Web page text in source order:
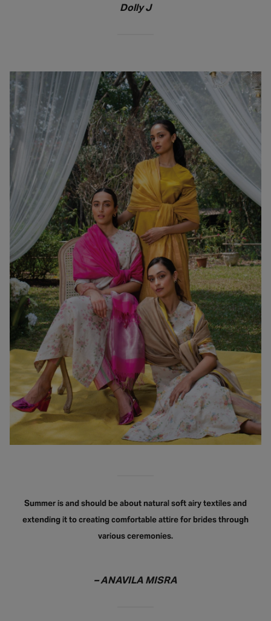
Dolly J
Summer is and should be about natural soft airy textiles and
extending it to creating comfortable attire for brides through
various ceremonies.
– ANAVILA MISRA